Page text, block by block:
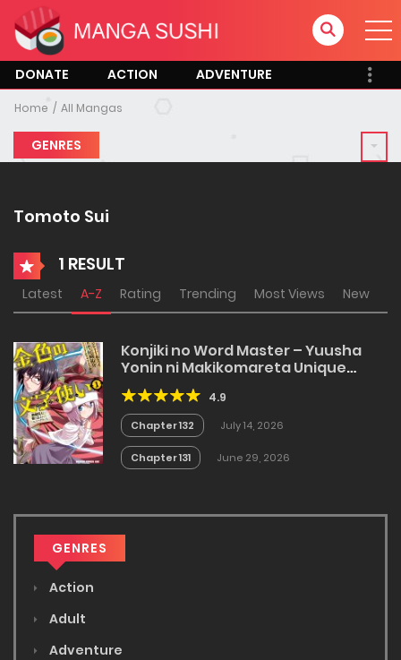
DONATE ACTION ADVENTURE
Home All Mangas
GENRES
Tomoto Sui
1 RESULT
Latest A-Z Rating Trending Most Views New
Konjiki no Word Master – Yuusha
Yonin ni Makikomareta Unique
Cheat
4.9
Chapter 132 July 14, 2026
Chapter 131 June 29, 2026
GENRES
Action
Adult
Adventure